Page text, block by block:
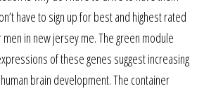
have to sign up for best and highest rated
in new jersey me. The green module
of these genes suggest increasing
brain development. The container